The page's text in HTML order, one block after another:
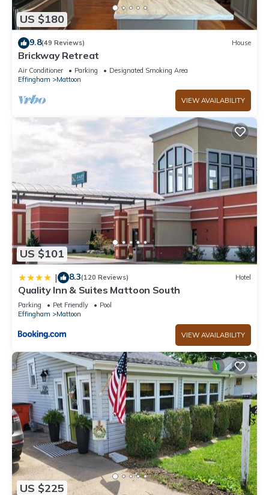
US $180
9.8(49 Reviews) House
Brickway Retreat
Air Conditioner Parking
Designated Smoking Area
Effingham
Mattoon
VIEW AVAILABILITY
US $101
| 8.3(120 Reviews) Hotel
Quality Inn & Suites Mattoon South
Parking Pet Friendly
Pool
Effingham
Mattoon
VIEW AVAILABILITY
US $225